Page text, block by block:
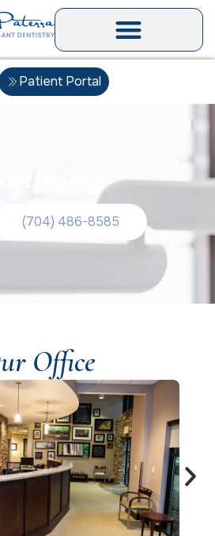
Patient Portal
(704) 486-8585
Office